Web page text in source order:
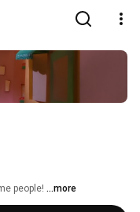
people! ...more